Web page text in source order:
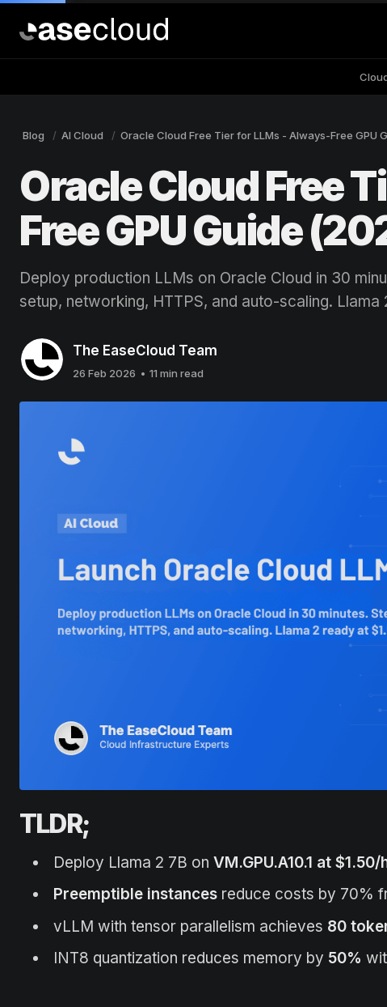
Blog AI Cloud Oracle Cloud Free Tier for LLMs - Always-Free GPU
Oracle Cloud Free
Free GPU Guide
Deploy production LLMs on Oracle Cloud in 30
setup, networking, HTTPS, and auto-scaling. Llama
The EaseCloud Team
26 Feb 2026 • 11 min read
TLDR;
Deploy Llama 2 7B on VM.GPU.A10.1 at $1.50/
Preemptible instancesreduce costs by 70%
vLLM with tensor parallelism achieves 80
INT8 quantization reduces memory by 50%